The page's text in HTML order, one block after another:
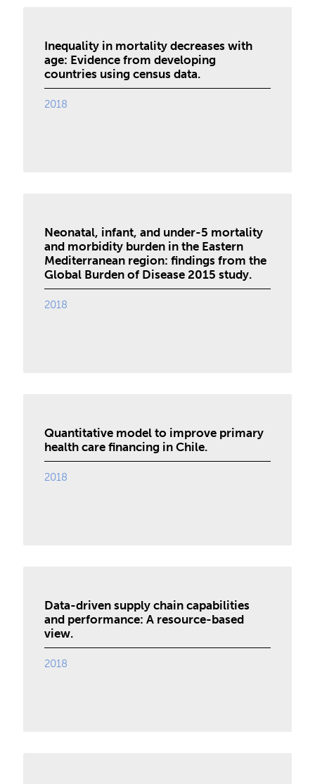
Inequality in mortality decreases with
age: Evidence from developing
countries using census data.
2018
Neonatal, infant, and under-5 mortality
and morbidity burden in the Eastern
Mediterranean region: findings from the
Global Burden of Disease 2015 study.
2018
Quantitative model to improve primary
health care financing in Chile.
2018
Data-driven supply chain capabilities
and performance: A resource-based
view.
2018